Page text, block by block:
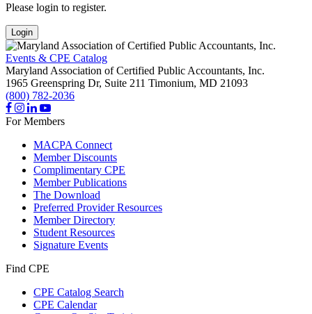
Please login to register.
Login
Events & CPE Catalog
Maryland Association of Certified Public Accountants, Inc.
1965 Greenspring Dr, Suite 211 Timonium, MD 21093
(800) 782-2036
For Members
MACPA Connect
Member Discounts
Complimentary CPE
Member Publications
The Download
Preferred Provider Resources
Member Directory
Student Resources
Signature Events
Find CPE
CPE Catalog Search
CPE Calendar